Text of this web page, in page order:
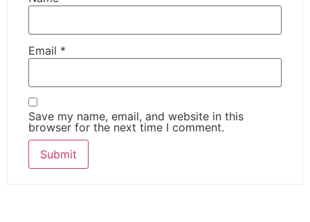
Email *
Save my name, email, and website in this
browser for the next time I comment.